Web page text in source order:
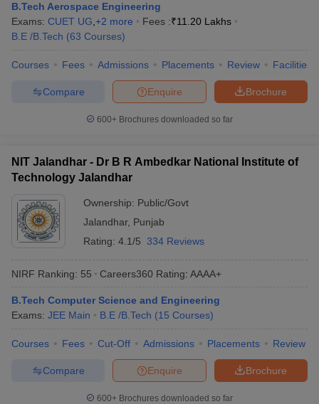
B.Tech Aerospace Engineering
Exams: CUET UG +2 more Fees :₹11.20 Lakhs
B.E /B.Tech (63 Courses)
Courses Fees Admissions Placements Review Facilities
Brochure
Enquire
Compare
600+ Brochures downloaded so far
NIT Jalandhar - Dr B R Ambedkar National Institute of
Technology Jalandhar
Ownership: Public/Govt
Jalandhar, Punjab
Rating: 4.1/5 334 Reviews
NIRF Ranking: 55 Careers360 Rating: AAAA+
B.Tech Computer Science and Engineering
Exams: JEE Main B.E /B.Tech (15 Courses)
Courses Fees Cut-Off Admissions Placements Review
Brochure
Enquire
Compare
600+ Brochures downloaded so far